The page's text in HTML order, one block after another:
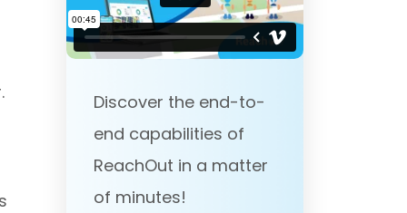
Discover the end-to-
end capabilities of
ReachOut in a matter
of minutes!